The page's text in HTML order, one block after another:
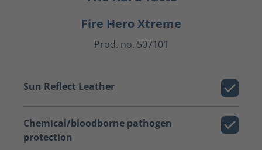
Fire Hero Xtreme
Prod. no. 507101
Sun Reflect Leather
Chemical/bloodborne pathogen
protection